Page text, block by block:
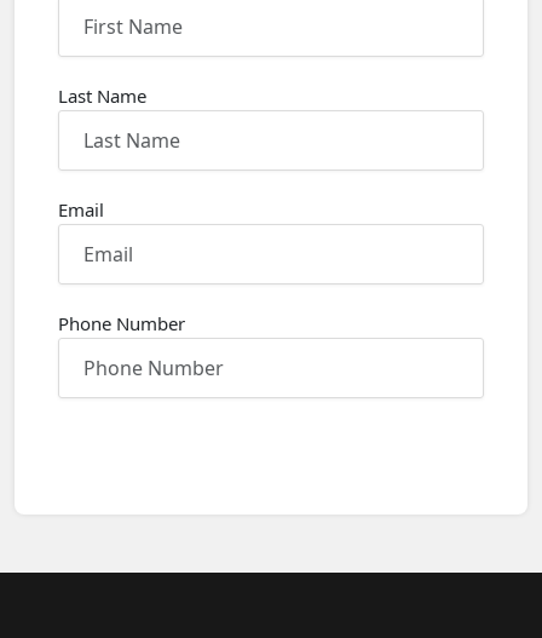
Last Name
Email
Phone Number